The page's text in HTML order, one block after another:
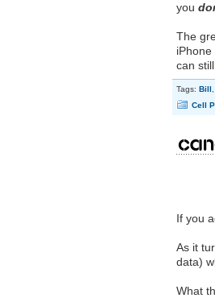
you
The
can
Tags: Bill
Cell
If you
As it
data)
What